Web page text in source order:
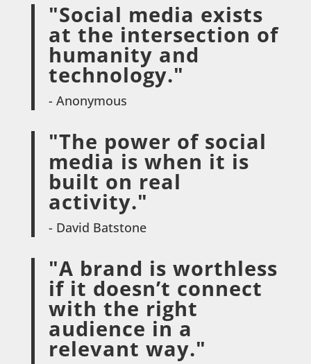
"Social media exists
at the intersection of
humanity and
technology."
- Anonymous
"The power of social
media is when it is
built on real
activity."
- David Batstone
"A brand is worthless
if it doesn’t connect
with the right
audience in a
relevant way."